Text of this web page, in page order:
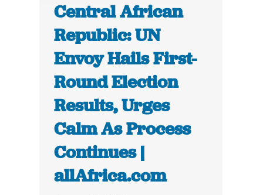
Central African
Republic: UN
Envoy Hails First-
Round Election
Results, Urges
Calm As Process
Continues |
allAfrica.com